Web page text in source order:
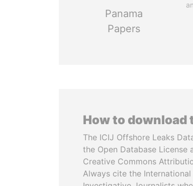
Panama
Papers
How to download
The ICIJ Offshore Leaks
the Open Database License
Creative Commons
Always cite the